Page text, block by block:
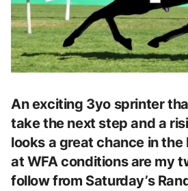
An exciting 3yo sprinter
take the next step and a
looks a great chance in
at WFA conditions are my
follow from Saturday’s